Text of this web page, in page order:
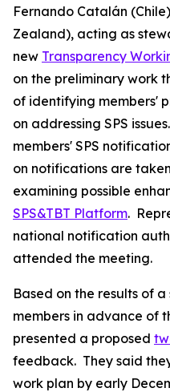
Fernando Catalán
Zealand), acting as
new Transparency
on the preliminary work
of identifying members'
on addressing SPS
members' SPS
on notifications are
examining possible
SPS&TBT Platform.
national notification
attended the meeting.
Based on the results of
members in advance of
presented a proposed
feedback. They said
work plan by early